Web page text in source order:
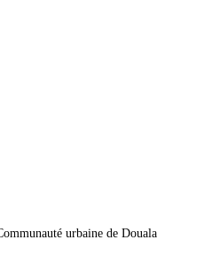
urbaine de Douala